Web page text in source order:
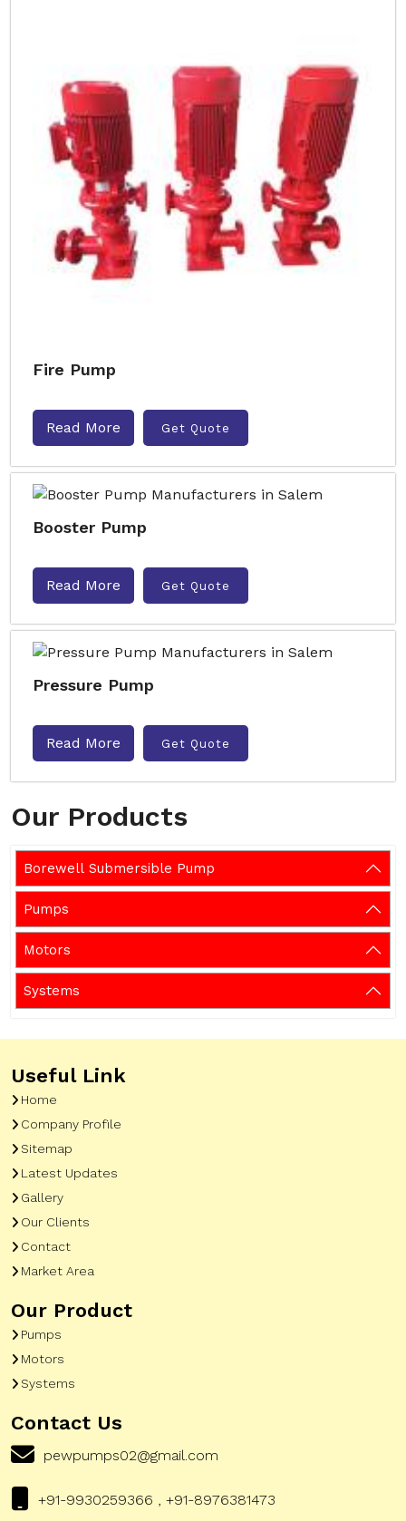
Our Products
Borewell Submersible Pump
Pumps
Motors
Systems
Fire Pump
Read More Get Quote
Booster Pump
Read More Get Quote
Pressure Pump
Read More Get Quote
Useful Link
Home
Company Profile
Sitemap
Latest Updates
Gallery
Our Clients
Contact
Market Area
Our Product
Pumps
Motors
Systems
Contact Us
pewpumps02@gmail.com
+91-9930259366 , +91-8976381473